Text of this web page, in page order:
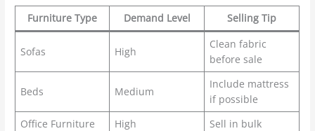
Furniture Type Demand Level Selling Tip
Sofas High
Clean fabric
before sale
Beds Medium
Include mattress
if possible
Office Furniture
High Sell in bulk